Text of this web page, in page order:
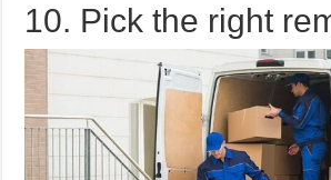
10. Pick the right